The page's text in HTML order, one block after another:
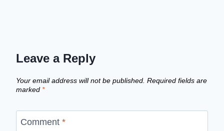
Leave a Reply
Your email address will not be published. Required fields are
marked *
Comment *